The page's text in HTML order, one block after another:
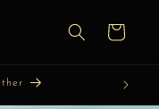
Cart